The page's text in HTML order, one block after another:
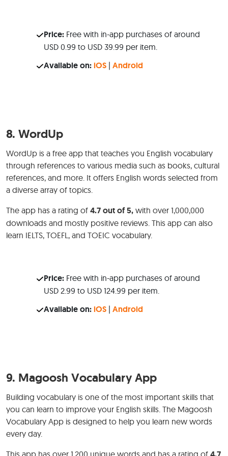
Price:Free with in-app purchases of around
USD 0.99 to USD 39.99 per item.
Available on:iOS| Android
8. WordUp
WordUp is a free app that teaches you English vocabulary
through references to various media such as books, cultural
references, and more. It offers English words selected from
a diverse array of topics.
The app has a rating of 4.7 out of 5, with over 1,000,000
downloads and mostly positive reviews. This app can also
learn IELTS, TOEFL, and TOEIC vocabulary.
Price:Free with in-app purchases of around
USD 2.99 to USD 124.99 per item.
Available on: iOS| Android
9. Magoosh Vocabulary App
Building vocabulary is one of the most important skills that
you can learn to improve your English skills. The Magoosh
Vocabulary App is designed to help you learn new words
every day.